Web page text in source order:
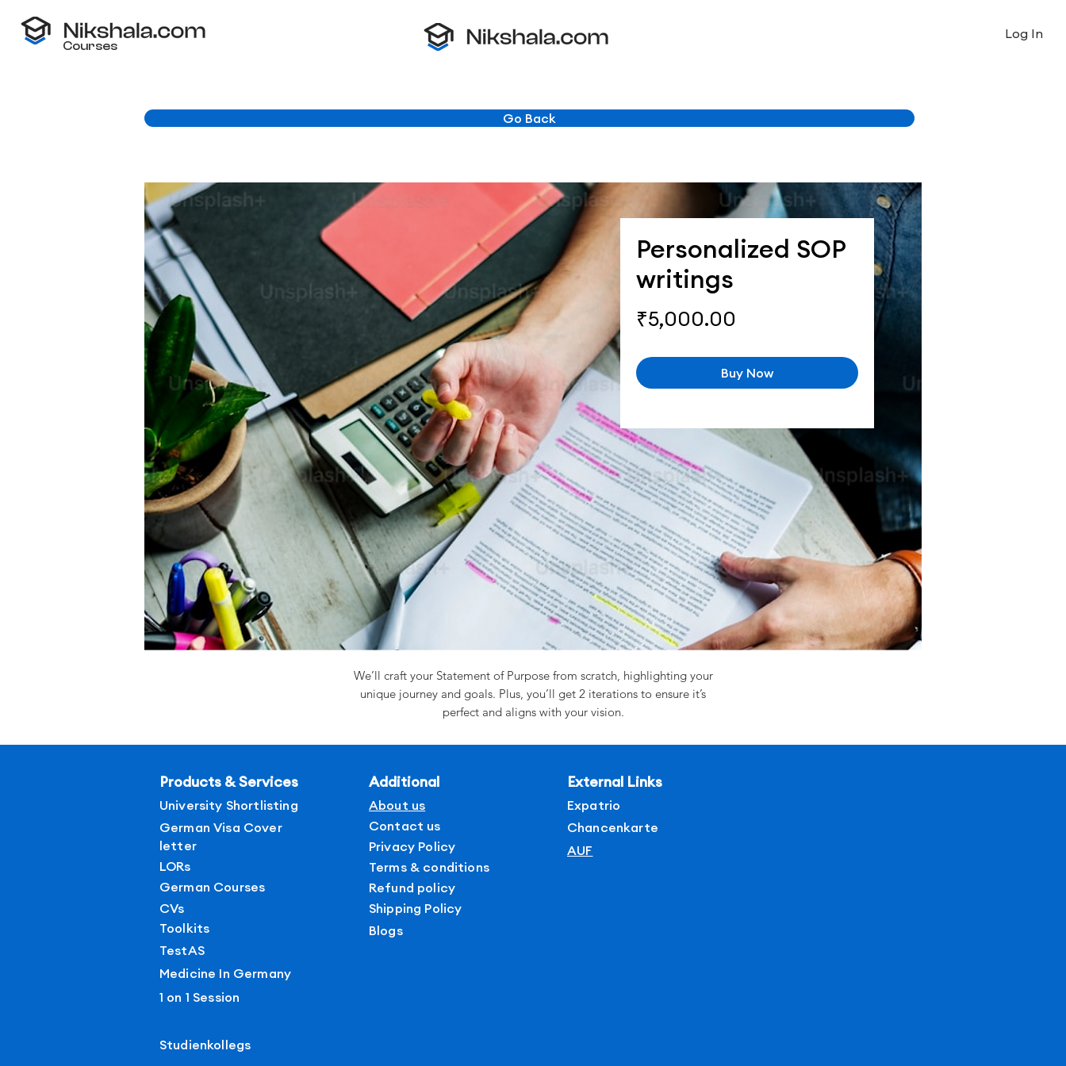
Courses
Log In
Personalized SOP
writings
₹5,000.00
Buy Now
We’ll craft your Statement of Purpose from scratch, highlighting your
unique journey and goals. Plus, you’ll get 2 iterations to ensure it’s
perfect and aligns with your vision.
Go Back
Products & Services
University Shortlisting
German Visa Cover
letter
LORs
German Courses
CVs
Toolkits
TestAS
Medicine In Germany
1 on 1 Session
Studienkollegs
External Links
Expatrio
Chancenkarte
Additional
About us
Contact us
Privacy Policy
Terms & conditions
Refund policy
Shipping Policy
Blogs
AUF